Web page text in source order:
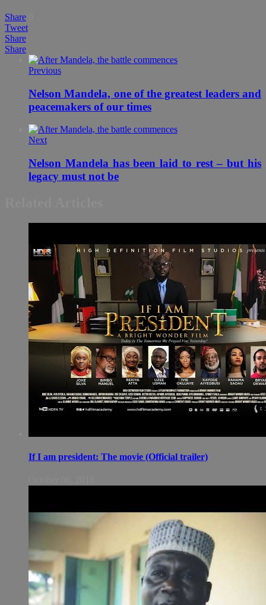
Share
Tweet
Share
Share
Previous
Nelson Mandela, one of the greatest leaders and
Next
Nelson Mandela has been laid to rest – but his
legacy must not be
If I am president: The movie (Official trailer)